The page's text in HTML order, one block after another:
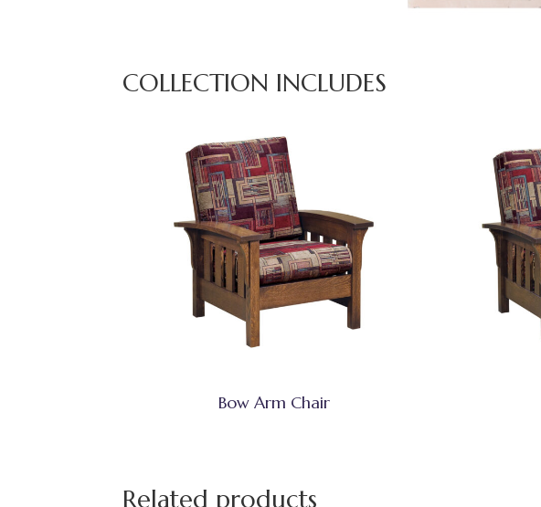
COLLECTION INCLUDES
Bow Arm Chair
Related products